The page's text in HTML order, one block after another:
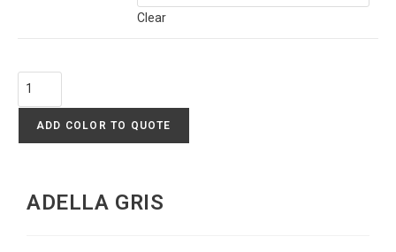
Clear
ADD COLOR TO QUOTE
ADELLA GRIS